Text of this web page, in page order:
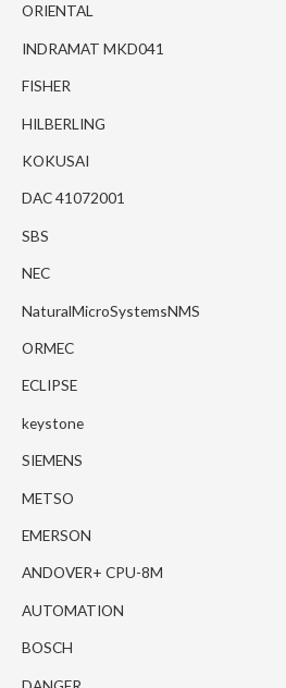
ORIENTAL
INDRAMAT MKD041
FISHER
HILBERLING
KOKUSAI
DAC 41072001
SBS
NEC
NaturalMicroSystemsNMS
ORMEC
ECLIPSE
keystone
SIEMENS
METSO
EMERSON
ANDOVER+ CPU-8M
AUTOMATION
BOSCH